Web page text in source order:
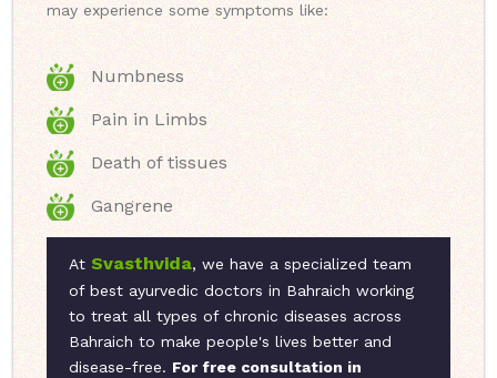
may experience some symptoms like:
Numbness
Pain in Limbs
Death of tissues
Gangrene
At Svasthvida, we have a specialized team
of best ayurvedic doctors in Bahraich working
to treat all types of chronic diseases across
Bahraich to make people's lives better and
disease-free. For free consultation in